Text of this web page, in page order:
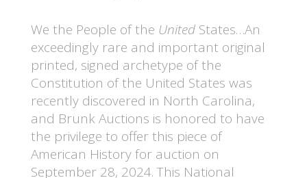
We the People of the United States…An
exceedingly rare and important original
printed, signed archetype of the
Constitution of the United States was
recently discovered in North Carolina,
and Brunk Auctions is honored to have
the privilege to offer this piece of
American History for auction on
September 28, 2024. This National